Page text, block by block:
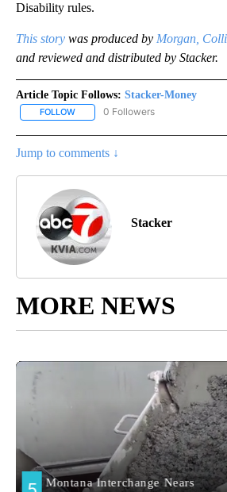
Disability rules.
This story was produced by Morgan,
and reviewed and distributed by Stacker.
Article Topic Follows: Stacker-Money
FOLLOW FOLLOW "STACKER-MONEY" TO
0 Followers
Jump to comments ↓
Stacker
MORE NEWS